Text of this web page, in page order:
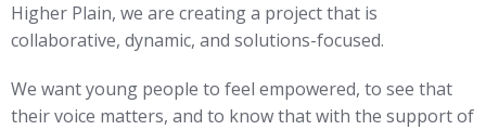
Higher Plain, we are creating a project that is
collaborative, dynamic, and solutions-focused.
We want young people to feel empowered, to see that
their voice matters, and to know that with the support of